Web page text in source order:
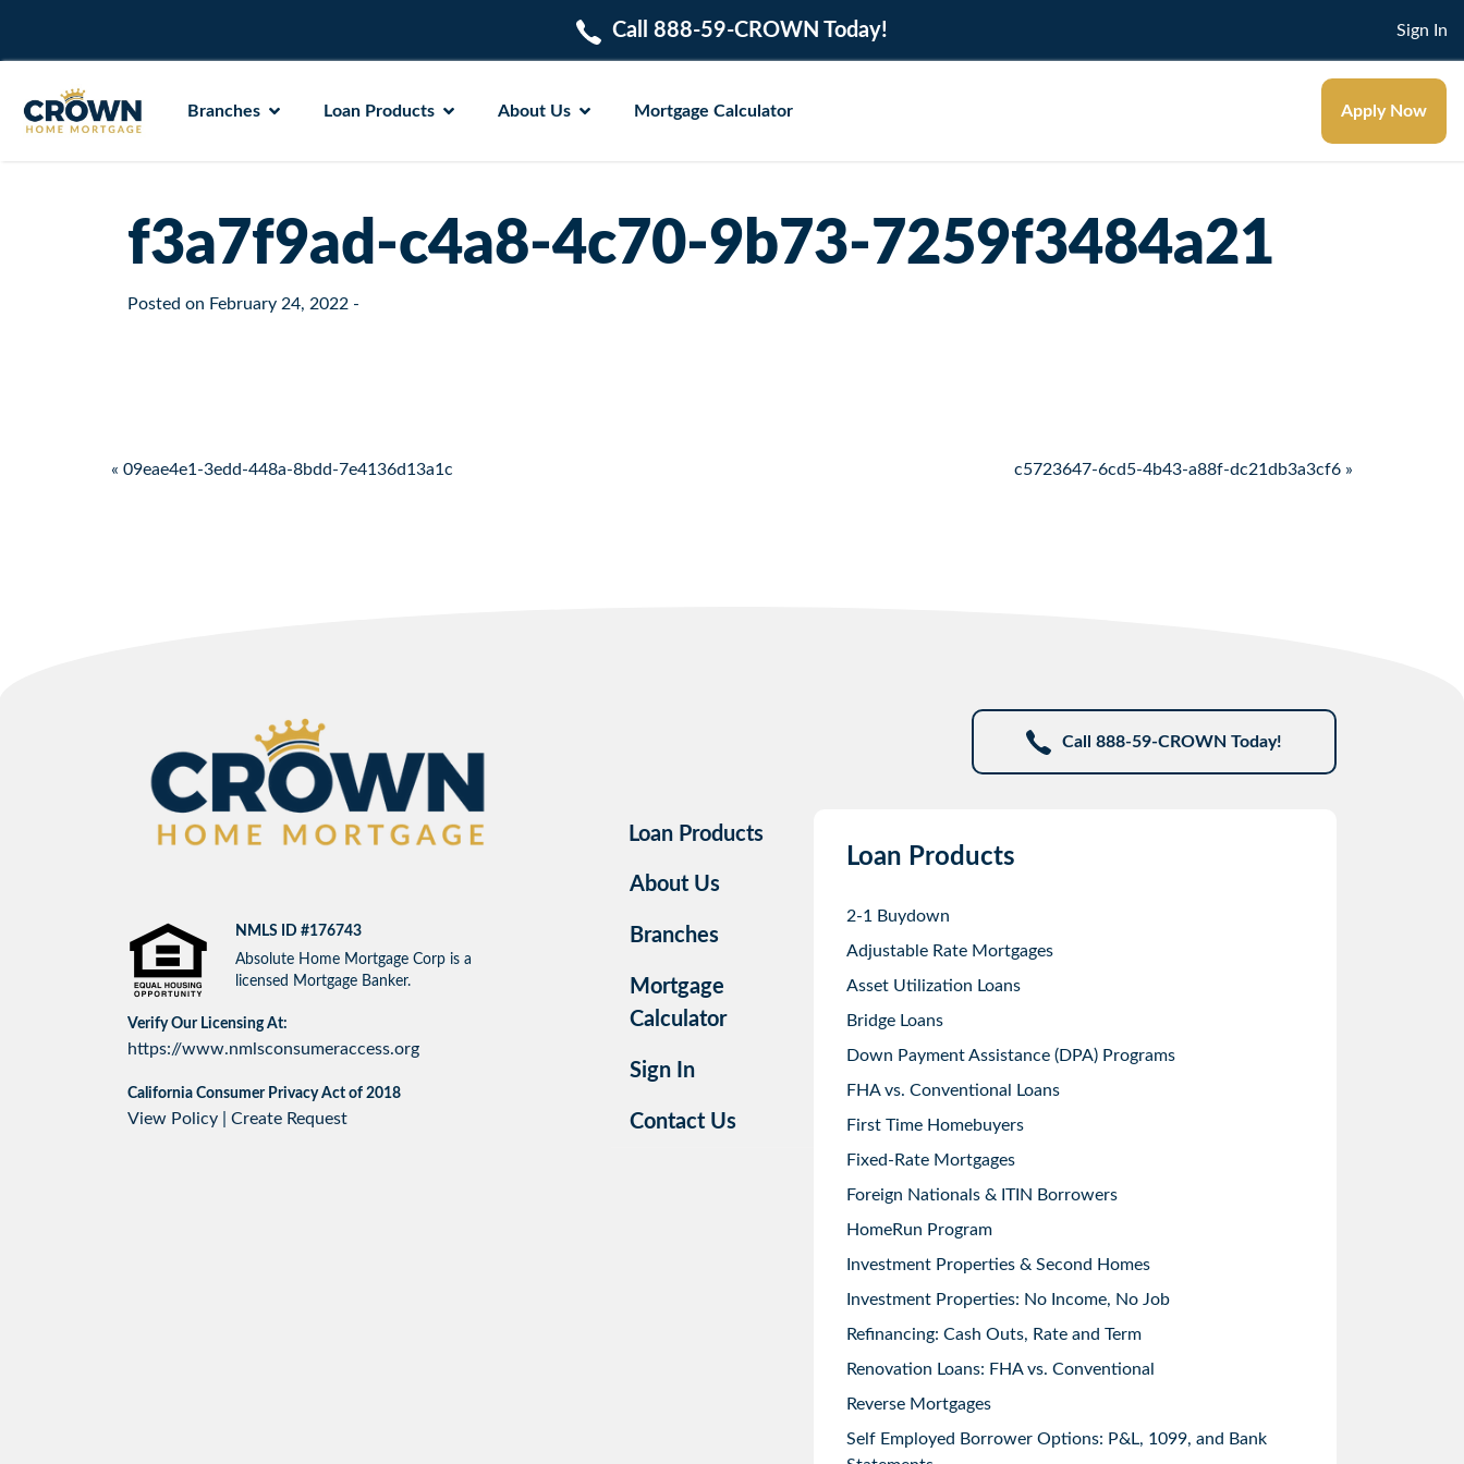
Call 888-59-CROWN Today! Sign In
Branches Loan Products About Us Mortgage Calculator Apply Now
f3a7f9ad-c4a8-4c70-9b73-7259f3484a21
Posted on February 24, 2022 -
Post navigation
« 09eae4e1-3edd-448a-8bdd-7e4136d13a1c c5723647-6cd5-4b43-a88f-dc21db3a3cf6 »
NMLS ID #176743
Absolute Home Mortgage Corp is a
licensed Mortgage Banker.
Verify Our Licensing At:
https://www.nmlsconsumeraccess.org
California Consumer Privacy Act of 2018
View Policy Create Request
Call 888-59-CROWN Today!
Loan Products
About Us
Branches
Mortgage
Calculator
Sign In
Contact Us
Loan Products
2-1 Buydown
Adjustable Rate Mortgages
Asset Utilization Loans
Bridge Loans
Down Payment Assistance (DPA) Programs
FHA vs. Conventional Loans
First Time Homebuyers
Fixed-Rate Mortgages
Foreign Nationals & ITIN Borrowers
HomeRun Program
Investment Properties & Second Homes
Investment Properties: No Income, No Job
Refinancing: Cash Outs, Rate and Term
Renovation Loans: FHA vs. Conventional
Reverse Mortgages
Self Employed Borrower Options: P&L, 1099, and Bank